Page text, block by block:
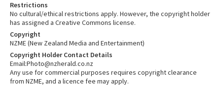
Restrictions
No cultural/ethical restrictions apply. However, the copyright holder
has assigned a Creative Commons license.
Copyright
NZME (New Zealand Media and Entertainment)
Copyright Holder Contact Details
Email:Photo@nzherald.co.nz
Any use for commercial purposes requires copyright clearance
from NZME, and a licence fee may apply.